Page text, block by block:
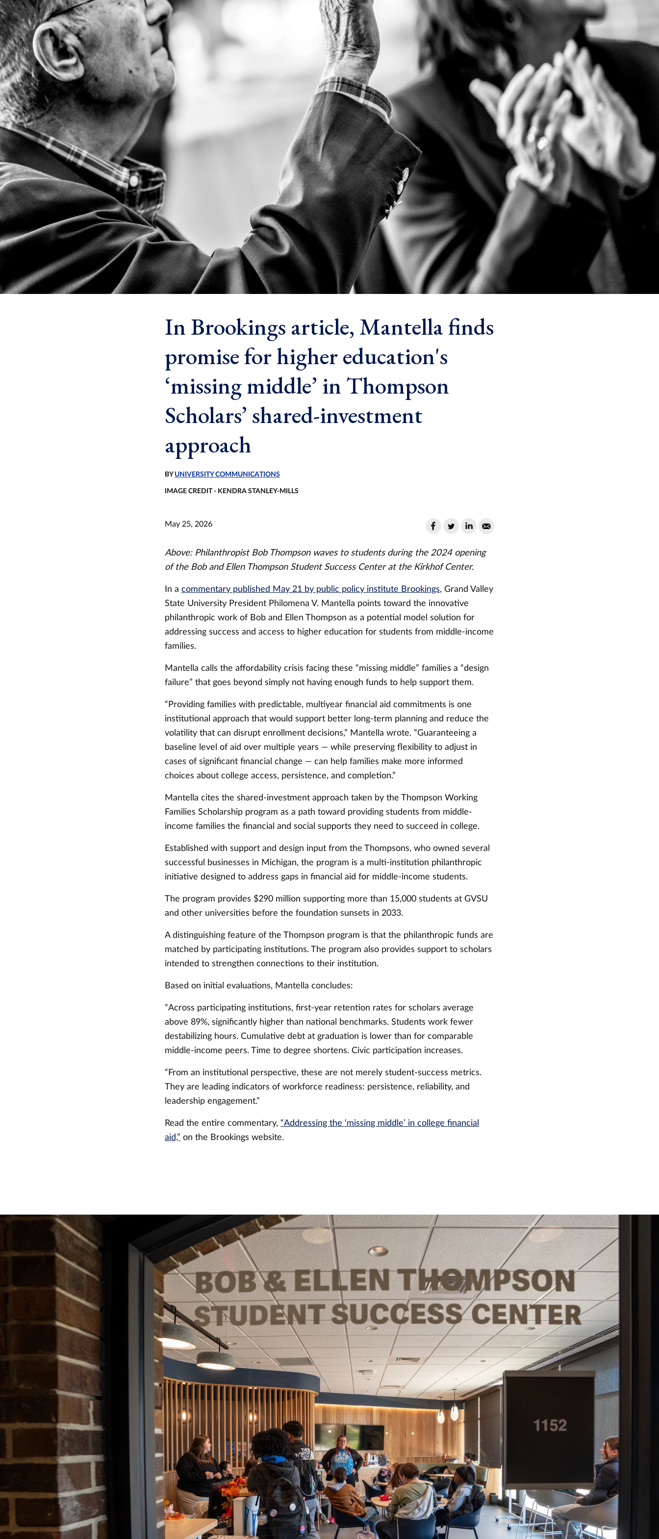
In Brookings article, Mantella finds
promise for higher education's
‘missing middle’ in Thompson
Scholars’ shared-investment
approach
BY UNIVERSITY COMMUNICATIONS
IMAGE CREDIT - KENDRA STANLEY-MILLS
May 25, 2026
Above: Philanthropist Bob Thompson waves to students during the 2024 opening
of the Bob and Ellen Thompson Student Success Center at the Kirkhof Center.
In a commentary published May 21 by public policy institute Brookings, Grand Valley
State University President Philomena V. Mantella points toward the innovative
philanthropic work of Bob and Ellen Thompson as a potential model solution for
addressing success and access to higher education for students from middle-income
families.
Mantella calls the affordability crisis facing these “missing middle” families a “design
failure” that goes beyond simply not having enough funds to help support them.
“Providing families with predictable, multiyear financial aid commitments is one
institutional approach that would support better long-term planning and reduce the
volatility that can disrupt enrollment decisions,” Mantella wrote. “Guaranteeing a
baseline level of aid over multiple years — while preserving flexibility to adjust in
cases of significant financial change — can help families make more informed
choices about college access, persistence, and completion.”
Mantella cites the shared-investment approach taken by the Thompson Working
Families Scholarship program as a path toward providing students from middle-
income families the financial and social supports they need to succeed in college.
Established with support and design input from the Thompsons, who owned several
successful businesses in Michigan, the program is a multi-institution philanthropic
initiative designed to address gaps in financial aid for middle-income students.
The program provides $290 million supporting more than 15,000 students at GVSU
and other universities before the foundation sunsets in 2033.
A distinguishing feature of the Thompson program is that the philanthropic funds are
matched by participating institutions. The program also provides support to scholars
intended to strengthen connections to their institution.
Based on initial evaluations, Mantella concludes:
“Across participating institutions, first-year retention rates for scholars average
above 89%, significantly higher than national benchmarks. Students work fewer
destabilizing hours. Cumulative debt at graduation is lower than for comparable
middle-income peers. Time to degree shortens. Civic participation increases.
“From an institutional perspective, these are not merely student-success metrics.
They are leading indicators of workforce readiness: persistence, reliability, and
leadership engagement.”
Read the entire commentary, “Addressing the ‘missing middle’ in college financial
aid,” on the Brookings website.